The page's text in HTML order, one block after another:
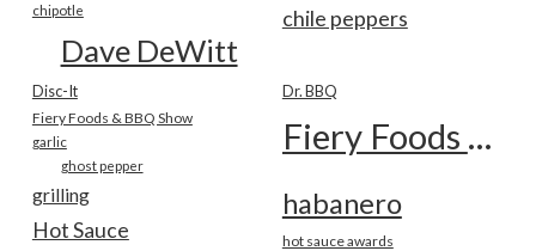
chile peppers
chipotle
Dave DeWitt
Disc-It Dr. BBQ
Fiery Foods & BBQ Show Fiery Foods Show
garlic
ghost pepper
grilling habanero
Hot Sauce hot sauce awards